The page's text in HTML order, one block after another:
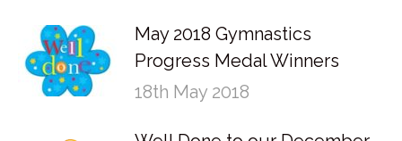
May 2018 Gymnastics
Progress Medal Winners
18th May 2018